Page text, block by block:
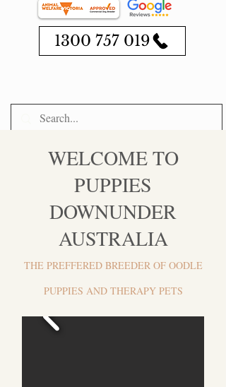
1300 757 019
WELCOME TO
PUPPIES
DOWNUNDER
AUSTRALIA
THE PREFFERED BREEDER OF OODLE
PUPPIES AND THERAPY PETS